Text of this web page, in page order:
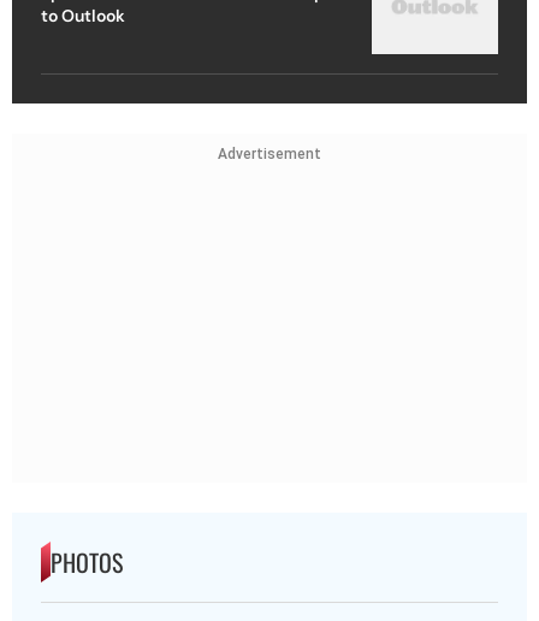
to Outlook
Advertisement
PHOTOS